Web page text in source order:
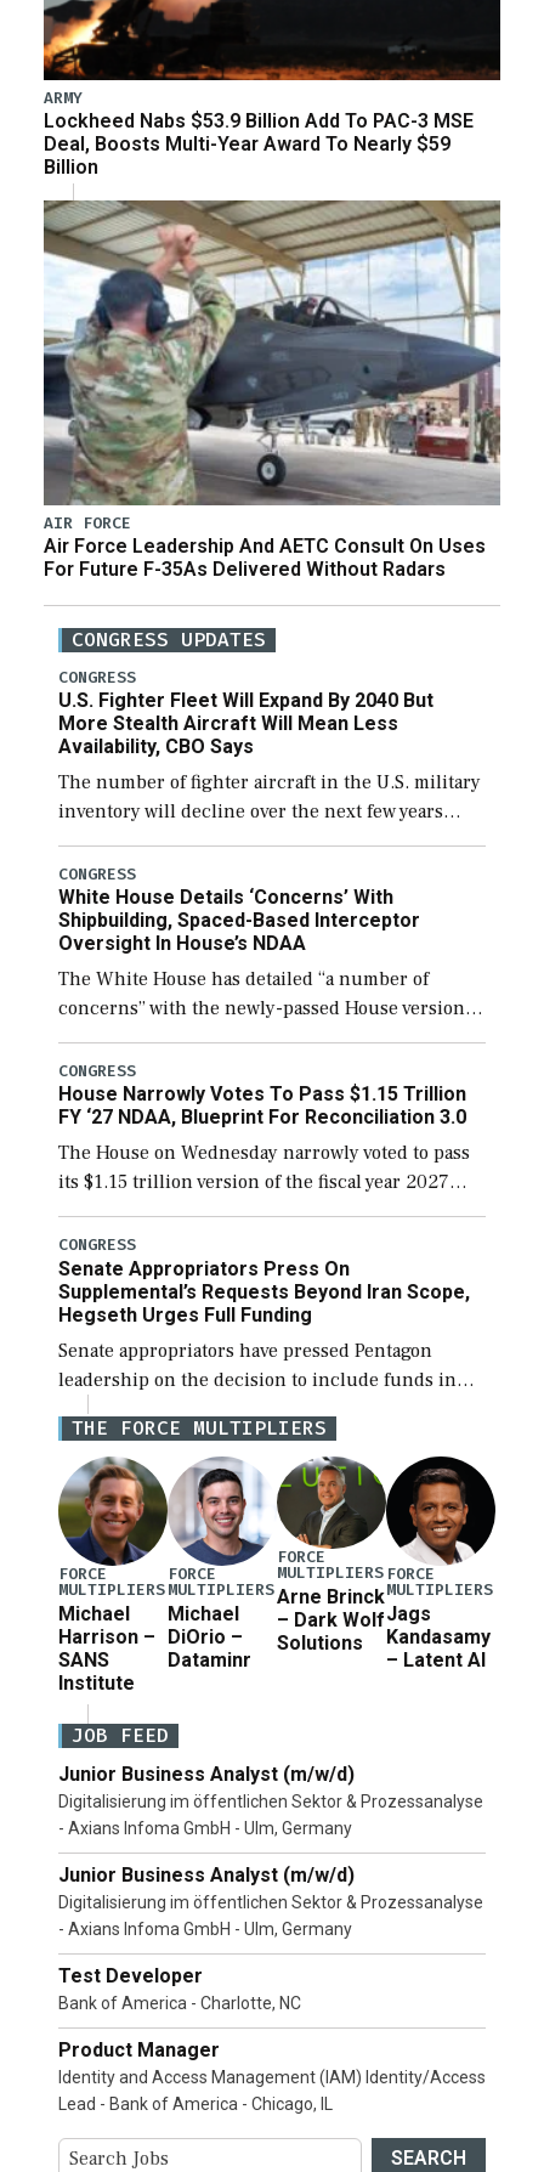
ARMY
Lockheed Nabs $53.9 Billion Add To PAC-3 MSE
Deal, Boosts Multi-Year Award To Nearly $59
Billion
AIR FORCE
Air Force Leadership And AETC Consult On Uses
For Future F-35As Delivered Without Radars
CONGRESS UPDATES
CONGRESS
U.S. Fighter Fleet Will Expand By 2040 But
More Stealth Aircraft Will Mean Less
Availability, CBO Says
The number of fighter aircraft in the U.S. military
inventory will decline over the next few years
before expanding to a greater number than
currently, but their availability for operational
[…]
CONGRESS
White House Details ‘Concerns’ With
Shipbuilding, Spaced-Based Interceptor
Oversight In House’s NDAA
The White House has detailed “a number of
concerns” with the newly-passed House version of
the next defense policy bill, to include the
legislation’s limits on procuring Navy ships built
[…]
CONGRESS
House Narrowly Votes To Pass $1.15 Trillion
FY ‘27 NDAA, Blueprint For Reconciliation 3.0
The House on Wednesday narrowly voted to pass
its $1.15 trillion version of the fiscal year 2027
National Defense Authorization Act (NDAA) and a
blueprint for a third reconciliation bill […]
CONGRESS
Senate Appropriators Press On
Supplemental’s Requests Beyond Iran Scope,
Hegseth Urges Full Funding
Senate appropriators have pressed Pentagon
leadership on the decision to include funds in
the Iran war supplemental request for items
beyond the current military operation, while
Defense Secretary Pete Hegseth […]
THE FORCE MULTIPLIERS
FORCE
MULTIPLIERS
Michael
Harrison –
SANS
Institute
FORCE
MULTIPLIERS
Michael
DiOrio –
Dataminr
FORCE
MULTIPLIERS
Arne Brinck
– Dark Wolf
Solutions
FORCE
MULTIPLIERS
Jags
Kandasamy
– Latent AI
JOB FEED
Junior Business Analyst (m/w/d)
Digitalisierung im öffentlichen Sektor & Prozessanalyse
- Axians Infoma GmbH - Ulm, Germany
Junior Business Analyst (m/w/d)
Digitalisierung im öffentlichen Sektor & Prozessanalyse
- Axians Infoma GmbH - Ulm, Germany
Test Developer
Bank of America - Charlotte, NC
Product Manager
Identity and Access Management (IAM) Identity/Access
Lead - Bank of America - Chicago, IL
SEARCH